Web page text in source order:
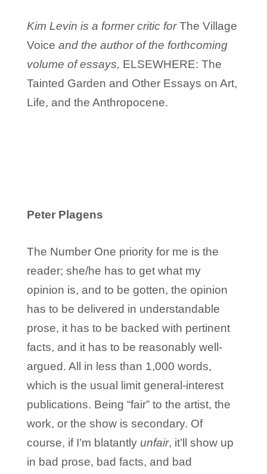
Kim Levin is a former critic forThe Village
Voice and the author of the forthcoming
volume of essays, ELSEWHERE: The
Tainted Garden and Other Essays on Art,
Life, and the Anthropocene.
Peter Plagens
The Number One priority for me is the
reader; she/he has to get what my
opinion is, and to be gotten, the opinion
has to be delivered in understandable
prose, it has to be backed with pertinent
facts, and it has to be reasonably well-
argued. All in less than 1,000 words,
which is the usual limit general-interest
publications. Being “fair” to the artist, the
work, or the show is secondary. Of
course, if I’m blatantly unfair, it’ll show up
in bad prose, bad facts, and bad